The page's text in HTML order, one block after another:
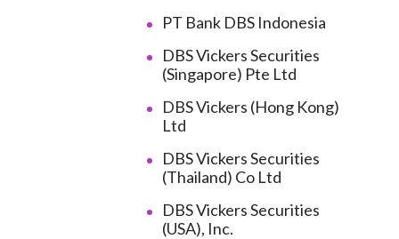
PT Bank DBS Indonesia
DBS Vickers Securities
(Singapore) Pte Ltd
DBS Vickers (Hong Kong)
Ltd
DBS Vickers Securities
(Thailand) Co Ltd
DBS Vickers Securities
(USA), Inc.